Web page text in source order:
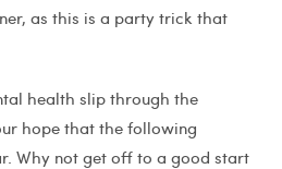
as this is a party trick that
health slip through the
hope that the following
Why not get off to a good start